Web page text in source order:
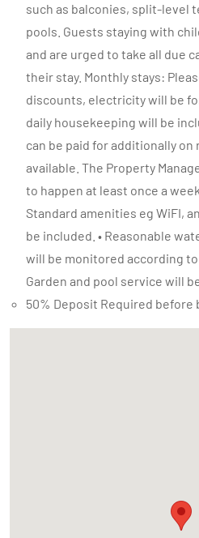
such as balconies, split-level
pools. Guests staying with
and are urged to take all due
their stay. Monthly stays:
discounts, electricity will be
daily housekeeping will be
can be paid for additionally on
available. The Property
to happen at least once a
Standard amenities eg WiFI,
be included. • Reasonable
will be monitored according
Garden and pool service will
50% Deposit Required